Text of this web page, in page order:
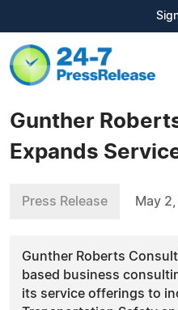
Gunther
Expands
Press Release May
Gunther Roberts
based business
its service offerings to